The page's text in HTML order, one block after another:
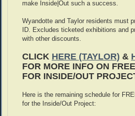
make Inside|Out such a success.
Wyandotte and Taylor residents must
ID. Excludes ticketed exhibitions and
with other discounts.
CLICK HERE (TAYLOR) &
FOR MORE INFO ON
FOR INSIDE/OUT
Here is the remaining schedule for
for the Inside/Out Project: